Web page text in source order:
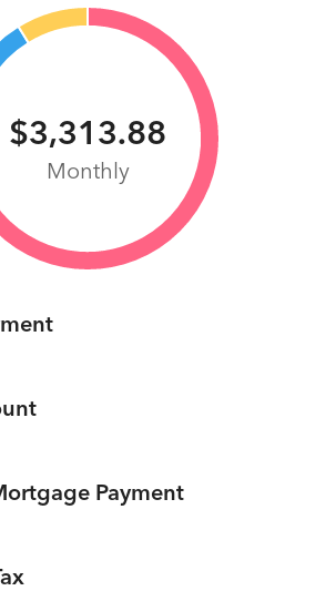
$3,313.88
Monthly
Payment